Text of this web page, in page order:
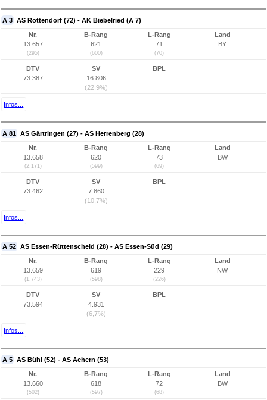
A 3 AS Rottendorf (72) - AK Biebelried (A 7)
Nr.
13.657
(295)
B-Rang
621
(600)
L-Rang
71
(70)
Land
BY
DTV
73.387
SV
16.806
(22,9%)
BPL
Infos...
A 81 AS Gärtringen (27) - AS Herrenberg (28)
Nr.
13.658
(2.171)
B-Rang
620
(599)
L-Rang
73
(69)
Land
BW
DTV
73.462
SV
7.860
(10,7%)
BPL
Infos...
A 52 AS Essen-Rüttenscheid (28) - AS Essen-Süd (29)
Nr.
13.659
(1.743)
B-Rang
619
(598)
L-Rang
229
(226)
Land
NW
DTV
73.594
SV
4.931
(6,7%)
BPL
Infos...
A 5 AS Bühl (52) - AS Achern (53)
Nr.
13.660
(502)
B-Rang
618
(597)
L-Rang
72
(68)
Land
BW